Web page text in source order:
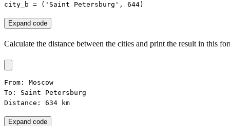
city_b = ('Saint Petersburg', 644)
Expand code
Calculate the distance between the cities and print the result in this
From: Moscow
To: Saint Petersburg
Distance: 634 km
Expand code